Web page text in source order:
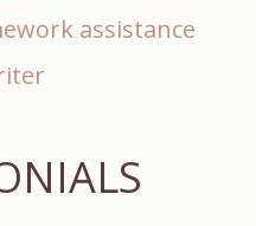
assistance